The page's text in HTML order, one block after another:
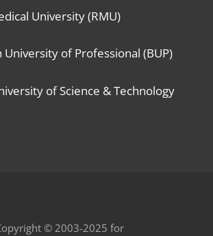
University (RMU)
University of Professional (BUP)
of Science & Technology
© 2003-2025 for